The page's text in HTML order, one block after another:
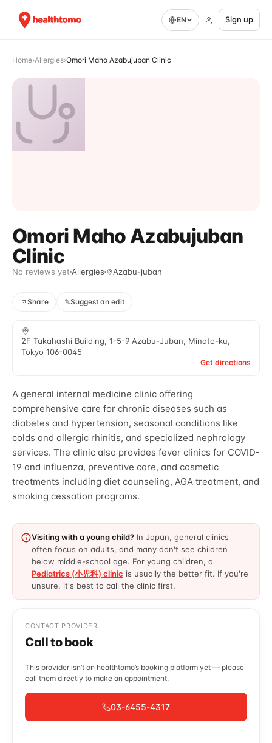
EN Sign up
Home›Allergies›Omori Maho Azabujuban Clinic
Omori Maho Azabujuban
Clinic
No reviews yet Allergies Azabu-juban
Share ✎Suggest an edit
2F Takahashi Building, 1-5-9 Azabu-Juban, Minato-ku,
Tokyo 106-0045
Get directions
A general internal medicine clinic offering
comprehensive care for chronic diseases such as
diabetes and hypertension, seasonal conditions like
colds and allergic rhinitis, and specialized nephrology
services. The clinic also provides fever clinics for COVID-
19 and influenza, preventive care, and cosmetic
treatments including diet counseling, AGA treatment, and
smoking cessation programs.
Visiting with a young child? In Japan, general clinics
often focus on adults, and many don't see children
below middle-school age. For young children, a
Pediatrics (小児科) clinic is usually the better fit. If you're
unsure, it's best to call the clinic first.
CONTACT PROVIDER
Call to book
This provider isn’t on healthtomo’s booking platform yet — please
call them directly to make an appointment.
03-6455-4317